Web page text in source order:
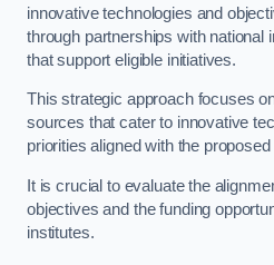
innovative technologies and
through partnerships with national
that support eligible initiatives.
This strategic approach focuses
sources that cater to innovative
priorities aligned with the
It is crucial to evaluate the
objectives and the funding
institutes.